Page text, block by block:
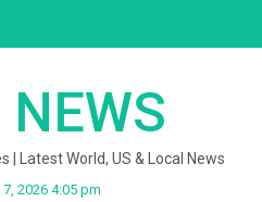
NEWS
| Latest World, US & Local News
2026 4:05 pm